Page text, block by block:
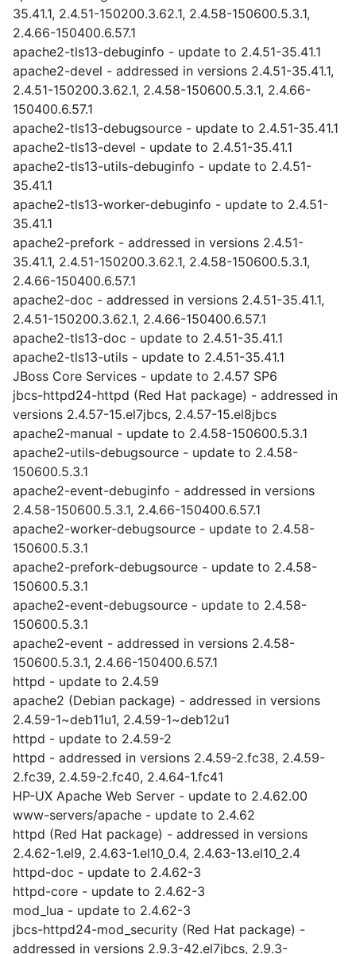
35.41.1, 2.4.51-150200.3.62.1, 2.4.58-150600.5.3.1,
2.4.66-150400.6.57.1
apache2-tls13-debuginfo - update to 2.4.51-35.41.1
apache2-devel - addressed in versions 2.4.51-35.41.1,
2.4.51-150200.3.62.1, 2.4.58-150600.5.3.1, 2.4.66-
150400.6.57.1
apache2-tls13-debugsource - update to 2.4.51-35.41.1
apache2-tls13-devel - update to 2.4.51-35.41.1
apache2-tls13-utils-debuginfo - update to 2.4.51-
35.41.1
apache2-tls13-worker-debuginfo - update to 2.4.51-
35.41.1
apache2-prefork - addressed in versions 2.4.51-
35.41.1, 2.4.51-150200.3.62.1, 2.4.58-150600.5.3.1,
2.4.66-150400.6.57.1
apache2-doc - addressed in versions 2.4.51-35.41.1,
2.4.51-150200.3.62.1, 2.4.66-150400.6.57.1
apache2-tls13-doc - update to 2.4.51-35.41.1
apache2-tls13-utils - update to 2.4.51-35.41.1
JBoss Core Services - update to 2.4.57 SP6
jbcs-httpd24-httpd (Red Hat package) - addressed in
versions 2.4.57-15.el7jbcs, 2.4.57-15.el8jbcs
apache2-manual - update to 2.4.58-150600.5.3.1
apache2-utils-debugsource - update to 2.4.58-
150600.5.3.1
apache2-event-debuginfo - addressed in versions
2.4.58-150600.5.3.1, 2.4.66-150400.6.57.1
apache2-worker-debugsource - update to 2.4.58-
150600.5.3.1
apache2-prefork-debugsource - update to 2.4.58-
150600.5.3.1
apache2-event-debugsource - update to 2.4.58-
150600.5.3.1
apache2-event - addressed in versions 2.4.58-
150600.5.3.1, 2.4.66-150400.6.57.1
httpd - update to 2.4.59
apache2 (Debian package) - addressed in versions
2.4.59-1~deb11u1, 2.4.59-1~deb12u1
httpd - update to 2.4.59-2
httpd - addressed in versions 2.4.59-2.fc38, 2.4.59-
2.fc39, 2.4.59-2.fc40, 2.4.64-1.fc41
HP-UX Apache Web Server - update to 2.4.62.00
www-servers/apache - update to 2.4.62
httpd (Red Hat package) - addressed in versions
2.4.62-1.el9, 2.4.63-1.el10_0.4, 2.4.63-13.el10_2.4
httpd-doc - update to 2.4.62-3
httpd-core - update to 2.4.62-3
mod_lua - update to 2.4.62-3
jbcs-httpd24-mod_security (Red Hat package) -
addressed in versions 2.9.3-42.el7jbcs, 2.9.3-